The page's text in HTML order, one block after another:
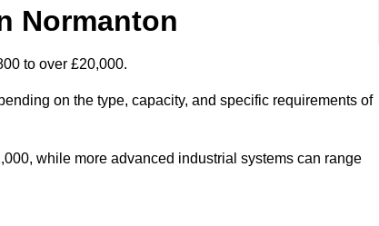
Normanton
to over £20,000.
on the type, capacity, and specific requirements of
while more advanced industrial systems can range